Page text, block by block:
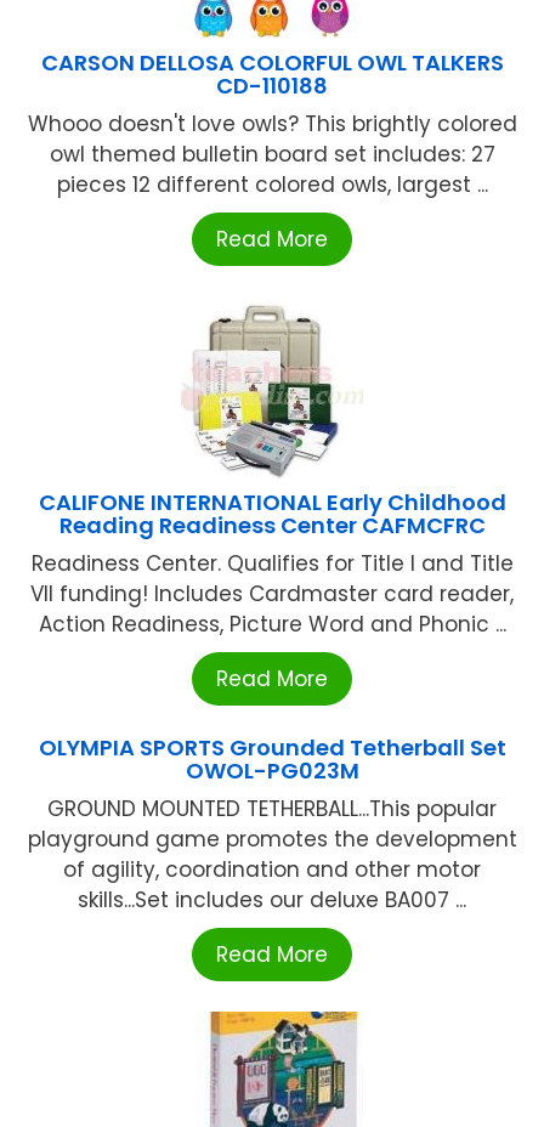
CARSON DELLOSA COLORFUL OWL TALKERS
CD-110188
Whooo doesn't love owls? This brightly colored
owl themed bulletin board set includes: 27
pieces 12 different colored owls, largest ...
Read More
CALIFONE INTERNATIONAL Early Childhood
Reading Readiness Center CAFMCFRC
Readiness Center. Qualifies for Title I and Title
VII funding! Includes Cardmaster card reader,
Action Readiness, Picture Word and Phonic ...
Read More
OLYMPIA SPORTS Grounded Tetherball Set
OWOL-PG023M
GROUND MOUNTED TETHERBALL...This popular
playground game promotes the development
of agility, coordination and other motor
skills...Set includes our deluxe BA007 ...
Read More